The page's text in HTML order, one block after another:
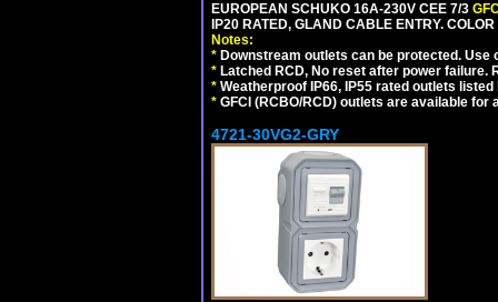
EUROPEAN SCHUKO 16A-230V CEE 7/3
IP20 RATED, GLAND CABLE ENTRY.
Notes:
* Downstream outlets can be protected.
* Latched RCD, No reset after power
* Weatherproof IP66, IP55 rated outlets
* GFCI (RCBO/RCD) outlets are available for
4721-30VG2-GRY